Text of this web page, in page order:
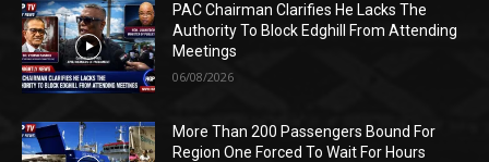
PAC Chairman Clarifies He Lacks The
Authority To Block Edghill From Attending
Meetings
06/08/2026
More Than 200 Passengers Bound For
Region One Forced To Wait For Hours